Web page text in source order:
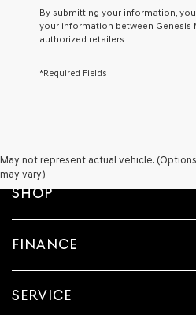
receive
any
services.
checking
Genesis
and/or
use
number
to
By submitting your information,
your information between Genesis
authorized retailers.
*Required Fields
May not represent actual vehicle.
may vary)
SHOP
FINANCE
SERVICE